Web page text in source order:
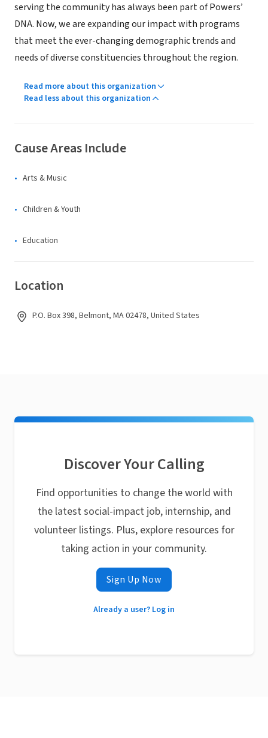
serving the community has always been part of Powers’
DNA. Now, we are expanding our impact with programs
that meet the ever-changing demographic trends and
needs of diverse constituencies throughout the region.
Read more about this organization
Read less about this organization
Cause Areas Include
Arts & Music
Children & Youth
Education
Location
P.O. Box 398, Belmont, MA 02478, United States
Discover Your Calling
Find opportunities to change the world with
the latest social-impact job, internship, and
volunteer listings. Plus, explore resources for
taking action in your community.
Sign Up Now
Already a user? Log in